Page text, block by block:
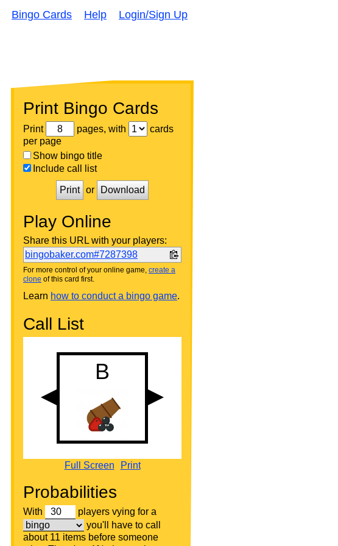
Bingo Cards Help Login/Sign Up
Print Bingo Cards
Print pages, with
cards
per page
Show bingo title
Include call list
Print or Download
Play Online
Share this URL with your players:
bingobaker.com#7287398
For more control of your online game, create a
clone of this card first.
Learn how to conduct a bingo game.
Call List
Full Screen Print
Probabilities
With
players vying for a
you'll have to call
about 11 items before someone